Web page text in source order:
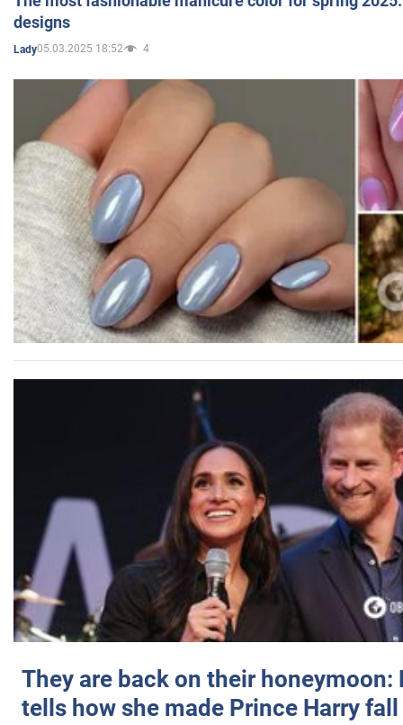
designs
Lady05.03.2025 18:52 4
They are back on their honeymoon:
tells how she made Prince Harry